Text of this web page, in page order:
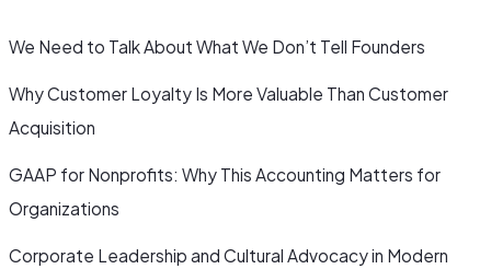
We Need to Talk About What We Don’t Tell Founders
Why Customer Loyalty Is More Valuable Than Customer
Acquisition
GAAP for Nonprofits: Why This Accounting Matters for
Organizations
Corporate Leadership and Cultural Advocacy in Modern